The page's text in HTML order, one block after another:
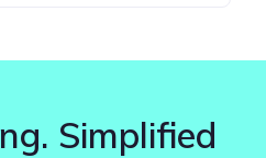
Simplified